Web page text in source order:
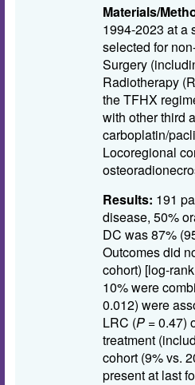
Materials/
1994-2023 at a
selected for
Surgery
Radiotherapy
the TFHX
with other third
carboplatin/
Locoregional
Results: 191
disease, 50%
DC was 87%
Outcomes did
cohort) [log-rank
10% were
0.012) were
LRC (P= 0.47)
treatment
cohort (9% vs.
present at last